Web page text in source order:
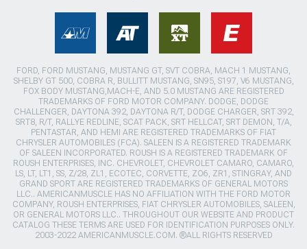
FORD, FORD MUSTANG, MUSTANG GT, SVT COBRA, MACH 1 MUSTANG,
SHELBY GT 500, COBRA R, BULLITT MUSTANG, SN95, S197, V6 MUSTANG,
FOX BODY MUSTANG,MACH-E, AND 5.0 MUSTANG ARE REGISTERED
TRADEMARKS OF FORD MOTOR COMPANY. DODGE, DODGE
CHALLENGER, DAYTONA 392, DAYTONA R/T, DODGE CHARGER, SRT 392,
SRT8, R/T, RALLYE REDLINE, SCAT PACK, SRT HELLCAT, SRT DEMON, T/A,
PENTASTAR, AND HEMI ARE REGISTERED TRADEMARKS OF FIAT
CHRYSLER AUTOMOBILES (FCA). SALEEN IS A REGISTERED TRADEMARK
OF SALEEN INCORPORATED. ROUSH IS A REGISTERED TRADEMARK OF
ROUSH ENTERPRISES, INC. CHEVROLET, CHEVROLET CAMARO, CAMARO,
LS, LT, LT1, SS, Z/28, ZL1, ECOTEC, CORVETTE, ZO6, ZR1, STINGRAY, AND
GRAND SPORT ARE REGISTERED TRADEMARKS OF GENERAL MOTORS
LLC.. AMERICANMUSCLE HAS NO AFFILIATION WITH THE FORD MOTOR
COMPANY, ROUSH ENTERPRISES, FIAT CHRYSLER AUTOMOBILES, SALEEN,
OR GENERAL MOTORS LLC.. THROUGHOUT OUR WEBSITE AND PRODUCT
CATALOG THESE TERMS ARE USED FOR IDENTIFICATION PURPOSES ONLY.
2003-2022 AMERICANMUSCLE.COM. ®ALL RIGHTS RESERVED